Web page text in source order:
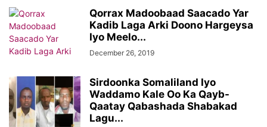
Qorrax Madoobaad Saacado Yar
Kadib Laga Arki Doono Hargeysa
Iyo Meelo...
December 26, 2019
Sirdoonka Somaliland Iyo
Waddamo Kale Oo Ka Qayb-
Qaatay Qabashada Shabakad
Lagu...